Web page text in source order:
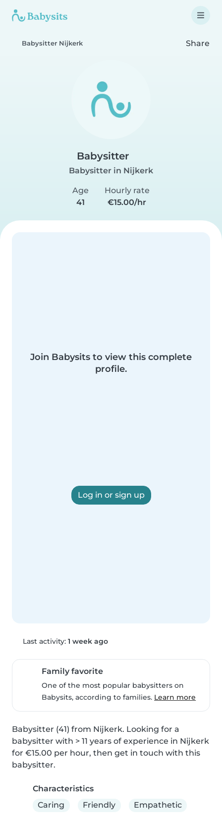
Babysitter Nijkerk Share
Babysitter
Babysitter in Nijkerk
Age
41
Hourly rate
€15.00/hr
Join Babysits to view this complete
profile.
Log in or sign up
Last activity: 1 week ago
Family favorite
One of the most popular babysitters on
Babysits, according to families. Learn more
Babysitter (41) from Nijkerk. Looking for a
babysitter with > 11 years of experience in Nijkerk
for €15.00 per hour, then get in touch with this
babysitter.
Characteristics
Caring
Friendly Empathetic